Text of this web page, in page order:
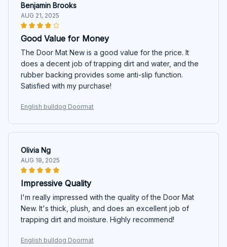
Benjamin Brooks
AUG 21, 2025
Good Value for Money
The Door Mat New is a good value for the price. It
does a decent job of trapping dirt and water, and the
rubber backing provides some anti-slip function.
Satisfied with my purchase!
English bulldog Doormat
Olivia Ng
AUG 18, 2025
Impressive Quality
I'm really impressed with the quality of the Door Mat
New. It's thick, plush, and does an excellent job of
trapping dirt and moisture. Highly recommend!
English bulldog Doormat